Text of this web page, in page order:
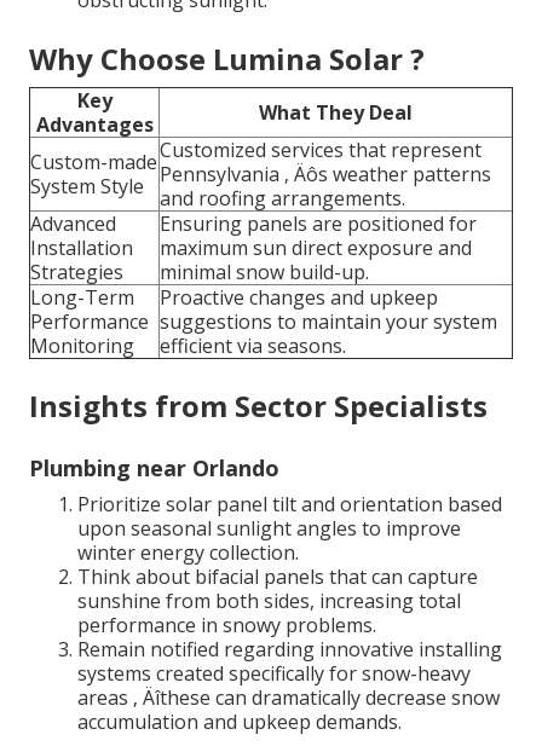
Why Choose Lumina Solar ?
Key
Advantages
What They Deal
Custom-made
System Style
Customized services that represent
Pennsylvania ‚ Äôs weather patterns
and roofing arrangements.
Advanced
Installation
Strategies
Ensuring panels are positioned for
maximum sun direct exposure and
minimal snow build-up.
Long-Term
Performance
Monitoring
Proactive changes and upkeep
suggestions to maintain your system
efficient via seasons.
Insights from Sector Specialists
Plumbing near Orlando
Prioritize solar panel tilt and orientation based
upon seasonal sunlight angles to improve
winter energy collection.
Think about bifacial panels that can capture
sunshine from both sides, increasing total
performance in snowy problems.
Remain notified regarding innovative installing
systems created specifically for snow-heavy
areas ‚ Äîthese can dramatically decrease snow
accumulation and upkeep demands.